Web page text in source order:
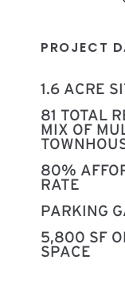
PROJECT
1.6 ACRE
81 TOTAL
MIX OF
80%
RATE
PARKING
5,800 SF
SPACE